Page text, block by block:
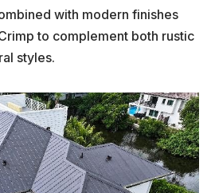
with modern finishes
to complement both rustic
styles.